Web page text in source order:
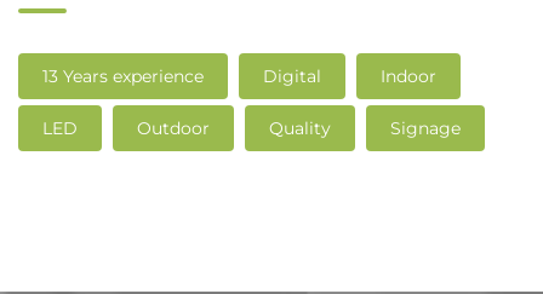
13 Years experience Digital Indoor
LED Outdoor Quality Signage